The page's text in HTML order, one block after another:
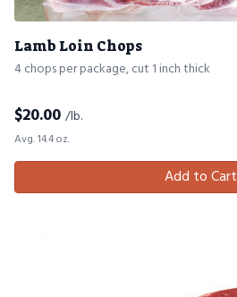
Lamb Loin Chops
4 chops per package, cut 1 inch thick
$20.00 /lb.
Avg. 14.4 oz.
Add to Cart